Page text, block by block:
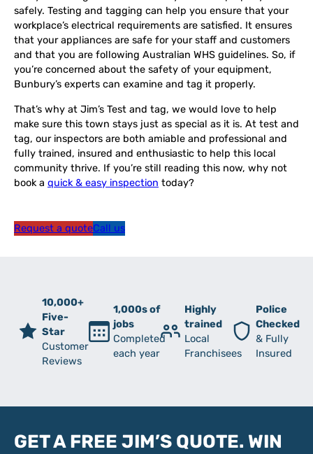
safely. Testing and tagging can help you ensure that your
workplace’s electrical requirements are satisfied. It ensures
that your appliances are safe for your staff and customers
and that you are following Australian WHS guidelines. So, if
you’re concerned about the safety of your equipment,
Bunbury’s experts can examine and tag it properly.
That’s why at Jim’s Test and tag, we would love to help
make sure this town stays just as special as it is. At test and
tag, our inspectors are both amiable and professional and
fully trained, insured and enthusiastic to help this local
community thrive. If you’re still reading this now, why not
book a quick & easy inspection today?
Request a quoteCall us
10,000+
Five-
Star
Customer
Reviews
1,000s of
jobs
Completed
each year
Highly
trained
Local
Franchisees
Police
Checked
& Fully
Insured
GET A FREE JIM’S QUOTE. WIN